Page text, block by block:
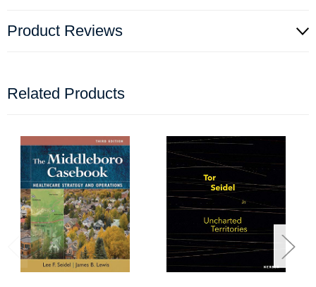
Product Reviews
Related Products